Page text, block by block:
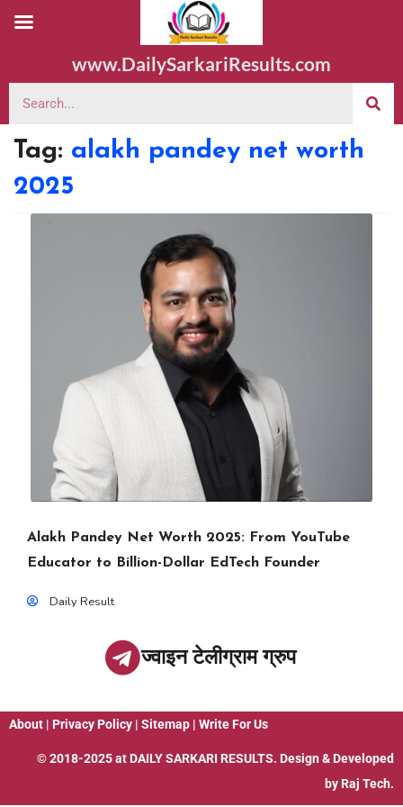
www.DailySarkariResults.com
Tag: alakh pandey net worth
2025
Alakh Pandey Net Worth 2025: From YouTube
Educator to Billion-Dollar EdTech Founder
Daily Result
ज्वाइन टेलीग्राम ग्रुप
About | Privacy Policy | Sitemap | Write For Us
© 2018-2025 at DAILY SARKARI RESULTS. Design & Developed
by Raj Tech.